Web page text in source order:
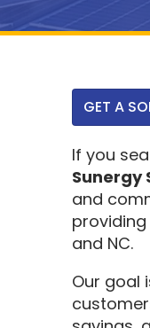
GET A
If you
Sunergy
and
providing
and NC.
Our goal